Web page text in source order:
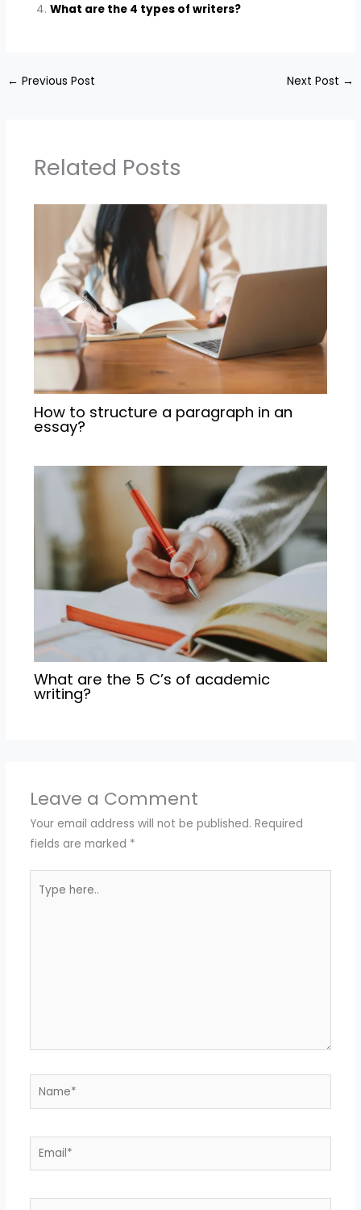
What are the 4 types of writers?
← Previous Post Next Post →
Related Posts
How to structure a paragraph in an
essay?
What are the 5 C’s of academic
writing?
Leave a Comment
Your email address will not be published. Required
fields are marked *
here..
Name*
Email*